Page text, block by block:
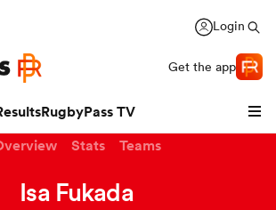
Login
Get the app
RugbyPass TV
Stats Teams
Isa Fukada